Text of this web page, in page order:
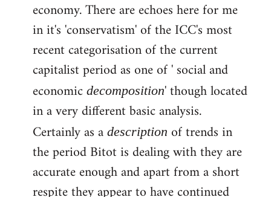
economy. There are echoes here for me
in it's 'conservatism' of the ICC's most
recent categorisation of the current
capitalist period as one of ' social and
economic decomposition' though located
in a very different basic analysis.
Certainly as a description of trends in
the period Bitot is dealing with they are
accurate enough and apart from a short
respite they appear to have continued